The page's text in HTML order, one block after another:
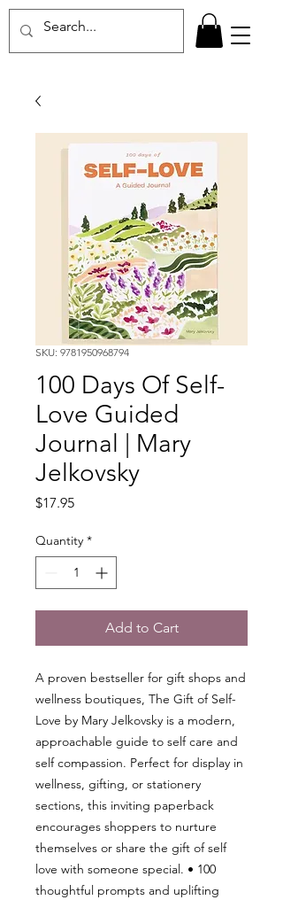
SKU: 9781950968794
100 Days Of Self-
Love Guided
Journal | Mary
Jelkovsky
$17.95Price
Quantity *
Add to Cart
A proven bestseller for gift shops and
wellness boutiques, The Gift of Self-
Love by Mary Jelkovsky is a modern,
approachable guide to self care and
self compassion. Perfect for display in
wellness, gifting, or stationery
sections, this inviting paperback
encourages shoppers to nurture
themselves or share the gift of self
love with someone special. • 100
thoughtful prompts and uplifting